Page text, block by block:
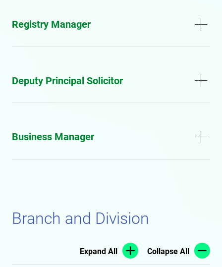
Registry Manager
Deputy Principal Solicitor
Business Manager
Branch and Division
Expand All Collapse All